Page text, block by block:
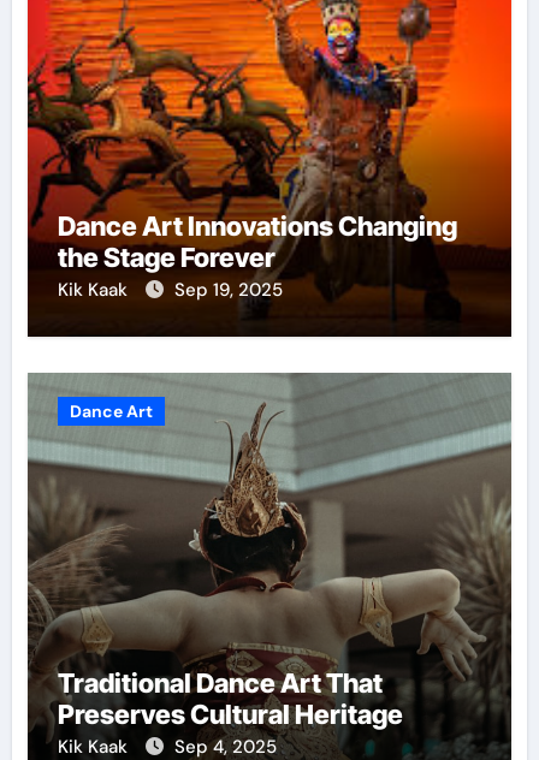
Dance Art Innovations Changing
the Stage Forever
Kik Kaak Sep 19, 2025
Dance Art
Traditional Dance Art That
Preserves Cultural Heritage
Kik Kaak Sep 4, 2025